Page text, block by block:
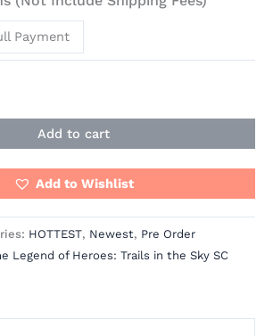
Payment
Add to cart
Add to Wishlist
HOTTEST, Newest, Pre Order
Legend of Heroes: Trails in the Sky SC